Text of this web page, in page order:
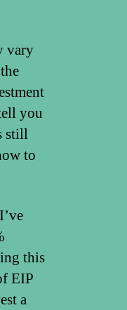
vary
you
still
to
this
EIP
a